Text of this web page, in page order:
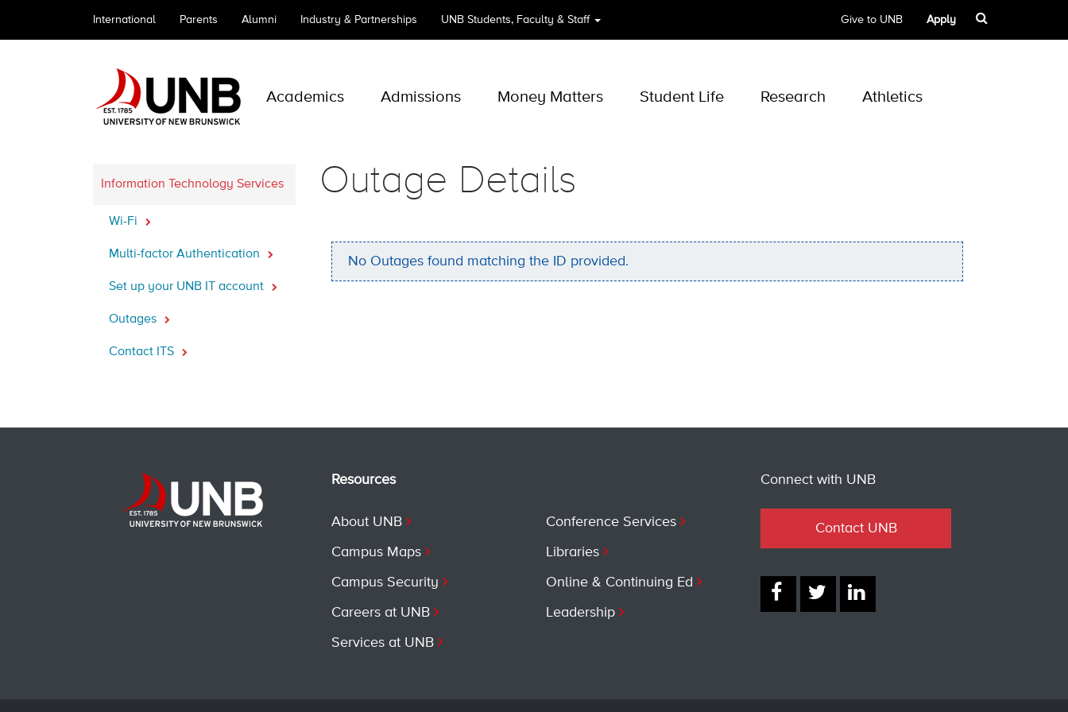
International Parents Alumni Industry & Partnerships UNB Students, Faculty & Staff Give to UNB Apply
Academics Admissions Money Matters Student Life Research Athletics
Information Technology Services
Wi-Fi
Multi-factor Authentication
Set up your UNB IT account
Outages
Contact ITS
Outage Details
No Outages found matching the ID provided.
Resources
About UNB
Campus Maps
Campus Security
Careers at UNB
Services at UNB
Conference Services
Libraries
Online & Continuing Ed
Leadership
Connect with UNB
Contact UNB